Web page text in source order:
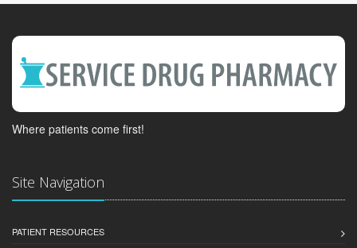
Where patients come first!
Site Navigation
PATIENT RESOURCES